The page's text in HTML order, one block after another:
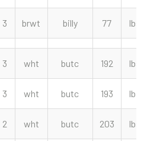
3 brwt billy 77 lbs
3 wht butc 192 lbs
3 wht butc 193 lbs
2 wht butc 203 lbs